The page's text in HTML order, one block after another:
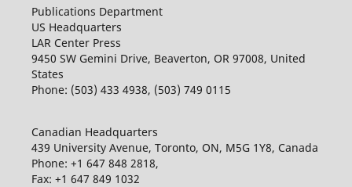
Publications Department
US Headquarters
LAR Center Press
9450 SW Gemini Drive, Beaverton, OR 97008, United
States
Phone: (503) 433 4938, (503) 749 0115
Canadian Headquarters
439 University Avenue, Toronto, ON, M5G 1Y8, Canada
Phone: +1 647 848 2818,
Fax: +1 647 849 1032